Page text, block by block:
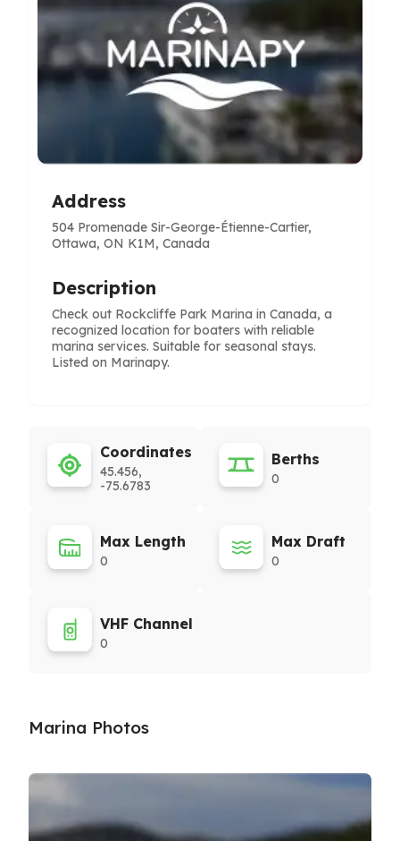
Address
504 Promenade Sir-George-Étienne-Cartier,
Ottawa, ON K1M, Canada
Description
Check out Rockcliffe Park Marina in Canada, a
recognized location for boaters with reliable
marina services. Suitable for seasonal stays.
Listed on Marinapy.
Coordinates
45.456,
-75.6783
Berths
0
Max Length
0
Max Draft
0
VHF Channel
0
Marina Photos